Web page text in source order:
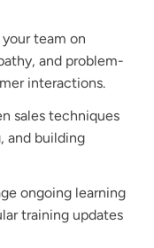
your team on
and problem-
interactions.
sales techniques
and building
ongoing learning
training updates